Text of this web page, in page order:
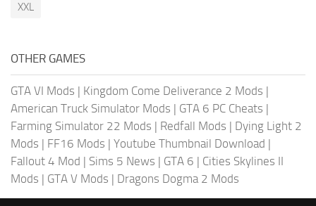
XXL
OTHER GAMES
GTA VI Mods | Kingdom Come Deliverance 2 Mods |
American Truck Simulator Mods | GTA 6 PC Cheats |
Farming Simulator 22 Mods | Redfall Mods | Dying Light 2
Mods | FF16 Mods | Youtube Thumbnail Download |
Fallout 4 Mod | Sims 5 News | GTA 6 | Cities Skylines II
Mods | GTA V Mods | Dragons Dogma 2 Mods